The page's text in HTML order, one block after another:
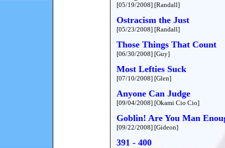
[05/19/2008] [Randall]
Ostracism the Just
[05/23/2008] [Randall]
Those Things That Count
[06/30/2008] [Guy]
Most Lefties Suck
[07/10/2008] [Glen]
Anyone Can Judge
[09/04/2008] [Okami Cio Cio]
Goblin! Are You Man
[09/22/2008] [Gideon]
391 - 400